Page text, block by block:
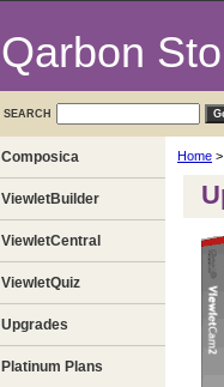
Qarbon
SEARCH
Home
Composica
ViewletBuilder
ViewletCentral
ViewletQuiz
Upgrades
Platinum Plans